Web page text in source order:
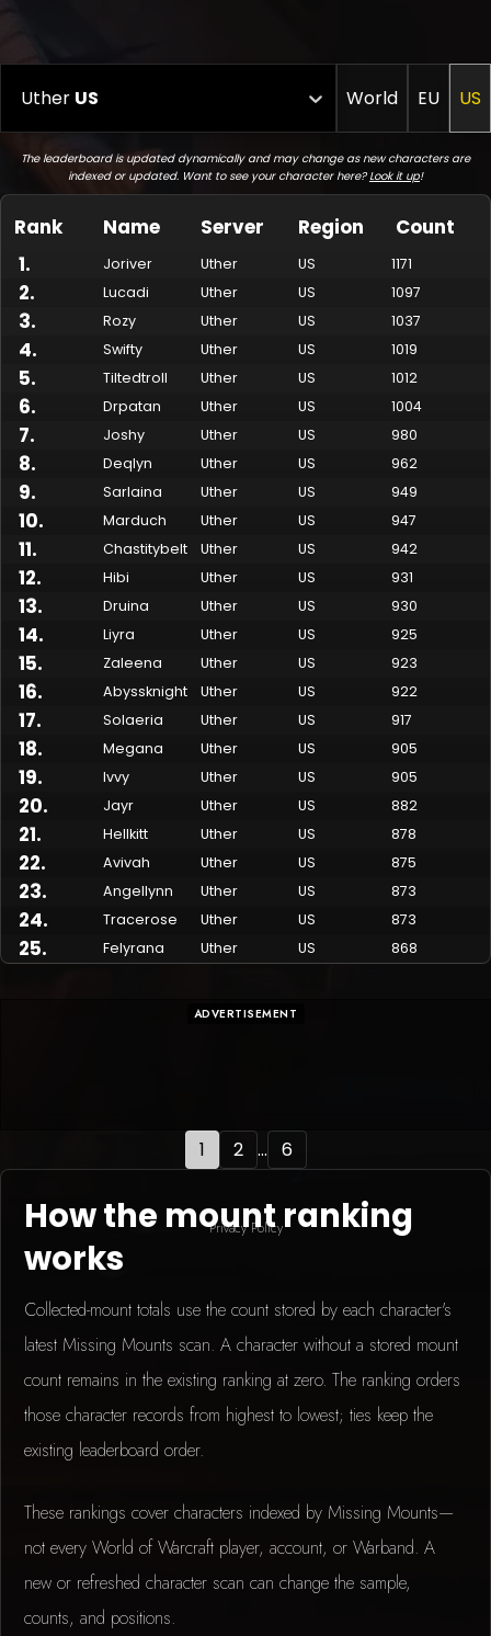
Uther US World EU US
The leaderboard is updated dynamically and may change as new characters are
indexed or updated. Want to see your character here?Look it up!
Rank Name Server Region
Count
1. Joriver Uther US 1171
2. Lucadi Uther US 1097
3. Rozy Uther US 1037
4. Swifty Uther US 1019
5. Tiltedtroll Uther US 1012
6. Drpatan Uther US 1004
7. Joshy Uther US 980
8. Deqlyn Uther US 962
9. Sarlaina Uther US 949
10. Marduch Uther US 947
11. Chastitybelt Uther US 942
12. Hibi Uther US 931
13. Druina Uther US 930
14. Liyra Uther US 925
15. Zaleena Uther US 923
16. Abyssknight Uther US 922
17. Solaeria Uther US 917
18. Megana Uther US 905
19. Ivvy Uther US 905
20. Jayr Uther US 882
21. Hellkitt Uther US 878
22. Avivah Uther US 875
23. Angellynn Uther US 873
24. Tracerose Uther US 873
25. Felyrana Uther US 868
ADVERTISEMENT
1 2 ... 6
How the mount ranking
works
Collected-mount totals use the count stored by each character's
latest Missing Mounts scan. A character without a stored mount
count remains in the existing ranking at zero. The ranking orders
those character records from highest to lowest; ties keep the
existing leaderboard order.
These rankings cover characters indexed by Missing Mounts—
not every World of Warcraft player, account, or Warband. A
new or refreshed character scan can change the sample,
counts, and positions.
Made by Onkie MountsReputation MountsLeaderboardSpellGuessr GuidesAbout
Privacy Policy